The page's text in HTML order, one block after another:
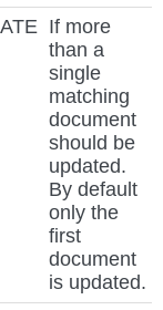
If more
than a
single
matching
document
should be
updated.
By default
only the
first
document
is updated.